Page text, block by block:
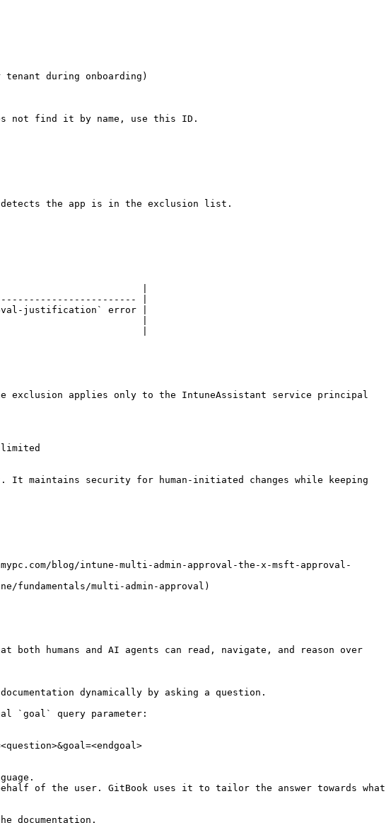
during onboarding)
not find it by name, use this ID.
detects the app is in the exclusion list.
|
|
justification` error |
|
|
exclusion applies only to the IntuneAssistant service principal
It maintains security for human-initiated changes while keeping
blog/intune-multi-admin-approval-the-x-msft-approval-
fundamentals/multi-admin-approval)
humans and AI agents can read, navigate, and reason over
dynamically by asking a question.
`goal` query parameter:
of the user. GitBook uses it to tailor the answer towards what
documentation.